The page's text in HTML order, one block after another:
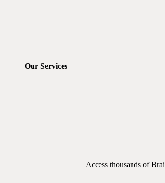
Our Services
Access thousands of